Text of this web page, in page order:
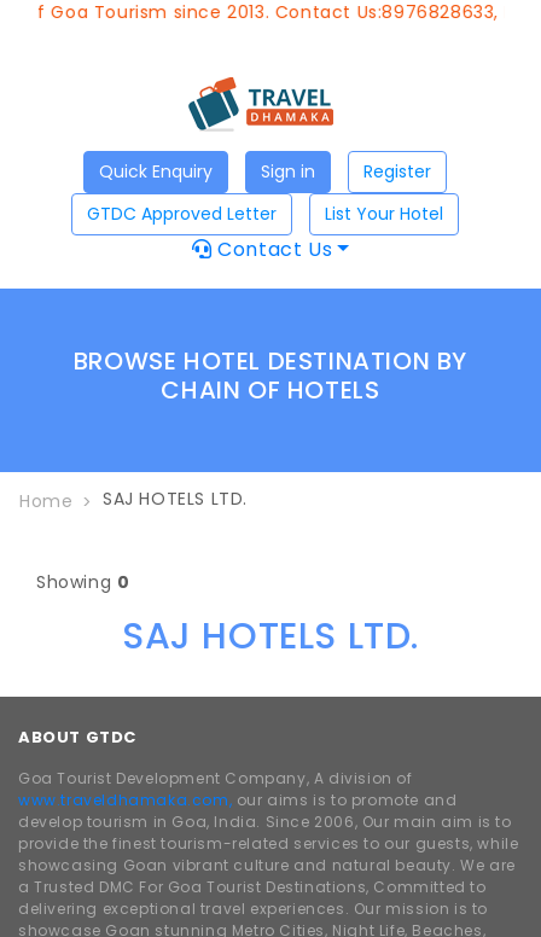
Goa Tourism since 2013. Contact Us:8976828633,
Quick Enquiry Sign in
Register
GTDC Approved Letter
List Your Hotel
Contact Us
BROWSE HOTEL DESTINATION BY
CHAIN OF HOTELS
Home SAJ HOTELS LTD.
Showing 0
SAJ HOTELS LTD.
ABOUT GTDC
Goa Tourist Development Company, A division of
www.traveldhamaka.com, our aims is to promote and
develop tourism in Goa, India. Since 2006, Our main aim is to
provide the finest tourism-related services to our guests, while
showcasing Goan vibrant culture and natural beauty. We are
a Trusted DMC For Goa Tourist Destinations, Committed to
delivering exceptional travel experiences. Our mission is to
showcase Goan stunning Metro Cities, Night Life, Beaches,